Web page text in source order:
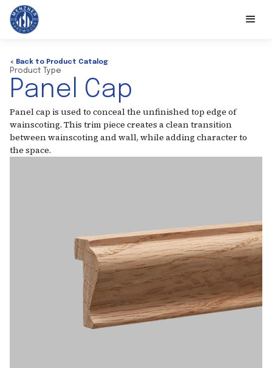
< Back to Product Catalog
Product Type
Panel Cap
Panel cap is used to conceal the unfinished top edge of
wainscoting. This trim piece creates a clean transition
between wainscoting and wall, while adding character to
the space.